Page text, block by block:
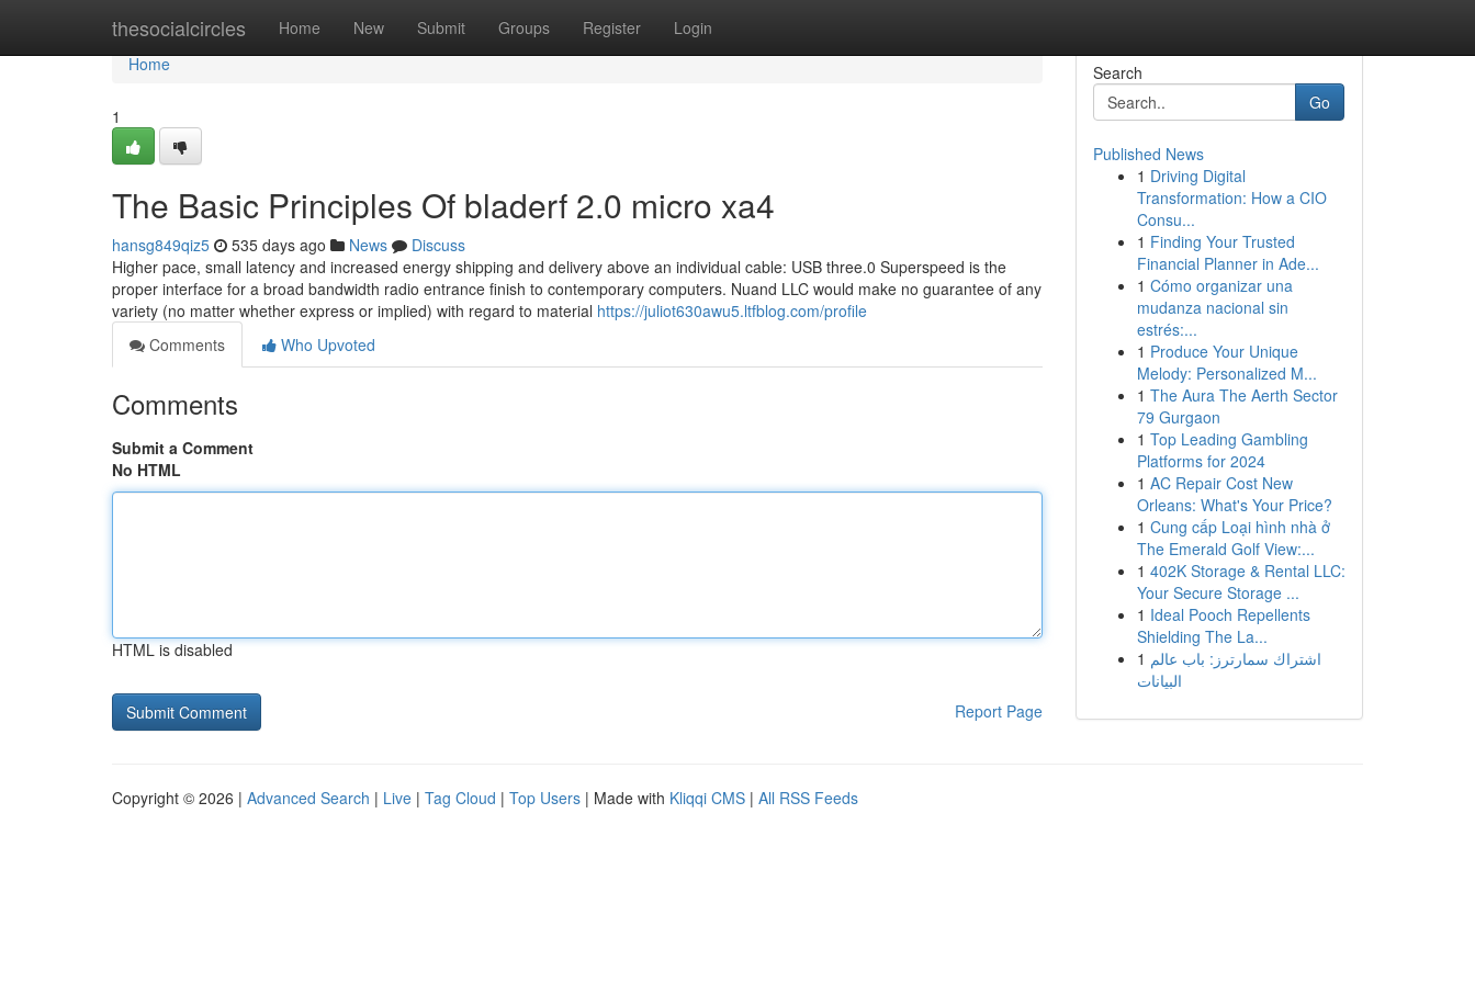
thesocialcircles Home New Submit Groups Register Login
Home
Home
1
The Basic Principles Of bladerf 2.0 micro xa4
hansg849qiz5 535 days ago News
Discuss
Higher pace, small latency and increased energy shipping and delivery above an individual cable: USB three.0 Superspeed is the
proper interface for a broad bandwidth radio entrance finish to contemporary computers. Nuand LLC would make no guarantee of any
variety (no matter whether express or implied) with regard to material https://juliot630awu5.ltfblog.com/profile
Comments
Who Upvoted
Comments
Submit a Comment
No HTML
HTML is disabled
Report Page
Search
Go
Published News
1 Driving Digital
Transformation: How a CIO
Consu...
1 Finding Your Trusted
Financial Planner in Ade...
1 Cómo organizar una
mudanza nacional sin
estrés:...
1 Produce Your Unique
Melody: Personalized M...
1 The Aura The Aerth Sector
79 Gurgaon
1 Top Leading Gambling
Platforms for 2024
1 AC Repair Cost New
Orleans: What's Your Price?
1 Cung cấp Loại hình nhà ở
The Emerald Golf View:...
1 402K Storage & Rental LLC:
Your Secure Storage ...
1 Ideal Pooch Repellents
Shielding The La...
1 اشتراك سمارترز: باب عالم
البيانات
Copyright © 2026 | Advanced Search | Live | Tag Cloud | Top Users | Made with Kliqqi CMS | All RSS Feeds